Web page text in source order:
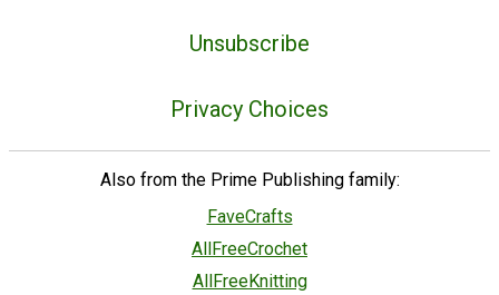
Unsubscribe
Privacy Choices
Also from the Prime Publishing family:
FaveCrafts
AllFreeCrochet
AllFreeKnitting